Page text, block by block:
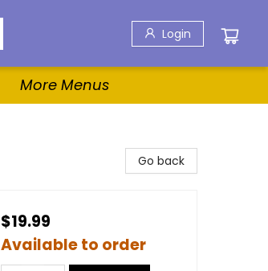
Login
More Menus
Go back
$19.99
Available to order